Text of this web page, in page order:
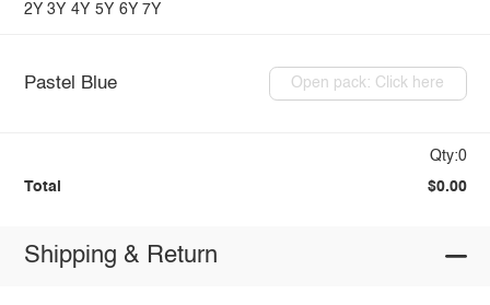
2Y 3Y 4Y 5Y 6Y 7Y
Pastel Blue Open pack: Click here
Qty:0
Total $0.00
Shipping & Return